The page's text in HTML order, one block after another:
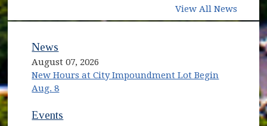
View All News
News
August 07, 2026
New Hours at City Impoundment Lot Begin
Aug. 8
Events